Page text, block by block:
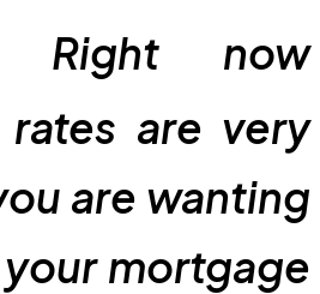
Right now
are very
are wanting
mortgage